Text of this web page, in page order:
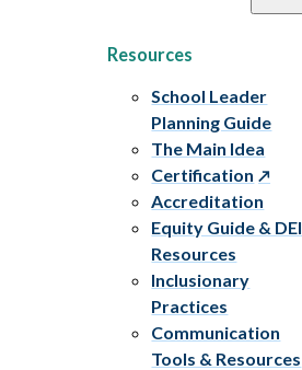
Resources
School Leader
Planning Guide
The Main Idea
Certification
Accreditation
Equity Guide & DEI
Resources
Inclusionary
Practices
Communication
Tools & Resources